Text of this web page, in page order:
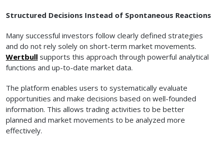
Structured Decisions Instead of Spontaneous Reactions
Many successful investors follow clearly defined strategies
and do not rely solely on short-term market movements.
Wertbull supports this approach through powerful analytical
functions and up-to-date market data.
The platform enables users to systematically evaluate
opportunities and make decisions based on well-founded
information. This allows trading activities to be better
planned and market movements to be analyzed more
effectively.